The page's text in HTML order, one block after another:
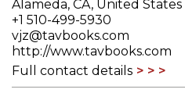
Alameda, CA, United States
+1 510-499-5930
vjz@tavbooks.com
http://www.tavbooks.com
Full contact details